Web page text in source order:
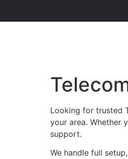
Looking for trusted
your area. Whether
support.
We handle full